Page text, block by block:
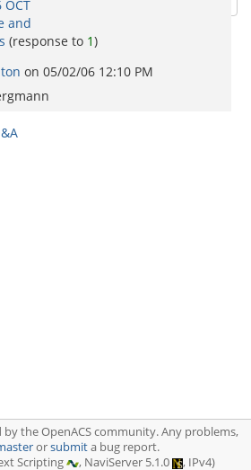
OCT
and
(response to 1)
on 05/02/06 12:10 PM
the OpenACS community. Any problems,
orsubmita bug report.
Scripting , NaviServer 5.1.0 , IPv4)